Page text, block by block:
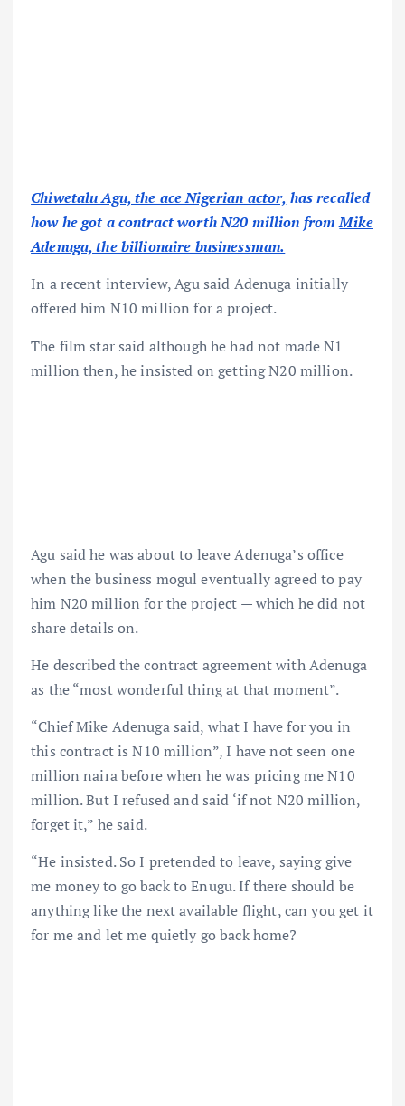
Chiwetalu Agu, the ace Nigerian actor, has recalled
how he got a contract worth N20 million fromMike
Adenuga, the billionaire businessman.
In a recent interview, Agu said Adenuga initially
offered him N10 million for a project.
The film star said although he had not made N1
million then, he insisted on getting N20 million.
Agu said he was about to leave Adenuga’s office
when the business mogul eventually agreed to pay
him N20 million for the project — which he did not
share details on.
He described the contract agreement with Adenuga
as the “most wonderful thing at that moment”.
“Chief Mike Adenuga said, what I have for you in
this contract is N10 million”, I have not seen one
million naira before when he was pricing me N10
million. But I refused and said ‘if not N20 million,
forget it,” he said.
“He insisted. So I pretended to leave, saying give
me money to go back to Enugu. If there should be
anything like the next available flight, can you get it
for me and let me quietly go back home?